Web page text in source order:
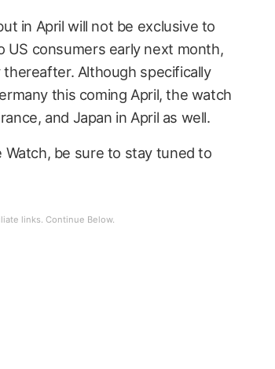
in April will not be exclusive to
US consumers early next month,
Although specifically
this coming April, the watch
and Japan in April as well.
be sure to stay tuned to